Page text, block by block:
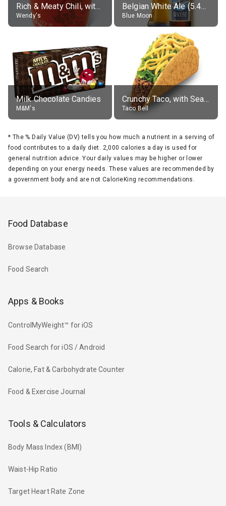
Rich & Meaty Chili, without toppings, large
Wendy's
Belgian White Ale (5.4% alc.)
Blue Moon
Milk Chocolate Candies
M&M's
Crunchy Taco, with Seasoned Beef
Taco Bell
* The % Daily Value (DV) tells you how much a nutrient in a serving of
food contributes to a daily diet. 2,000 calories a day is used for
general nutrition advice. Your daily values may be higher or lower
depending on your energy needs. These values are recommended by
a government body and are not CalorieKing recommendations.
Food Database
Browse Database
Food Search
Apps & Books
ControlMyWeight™ for iOS
Food Search for iOS / Android
Calorie, Fat & Carbohydrate Counter
Food & Exercise Journal
Tools & Calculators
Body Mass Index (BMI)
Waist-Hip Ratio
Target Heart Rate Zone